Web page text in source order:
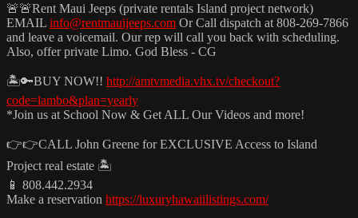
🚨🚨Rent Maui Jeeps (private rentals Island project network)
EMAIL info@rentmauijeeps.com Or Call dispatch at 808-269-7866
and leave a voicemail. Our rep will call you back with scheduling.
Also, offer private Limo. God Bless - CG
🏝️🔑BUY NOW!! http://amtvmedia.vhx.tv/checkout?
code=lambo&plan=yearly
*Join us at School Now & Get ALL Our Videos and more!
👉👉CALL John Greene for EXCLUSIVE Access to Island
Project real estate 🏝️
📱 808.442.2934
Make a reservation https://luxuryhawaiilistings.com/